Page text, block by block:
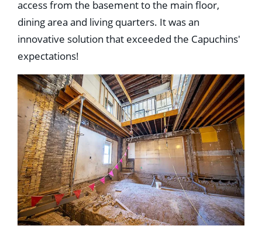
access from the basement to the main floor,
dining area and living quarters. It was an
innovative solution that exceeded the Capuchins'
expectations!